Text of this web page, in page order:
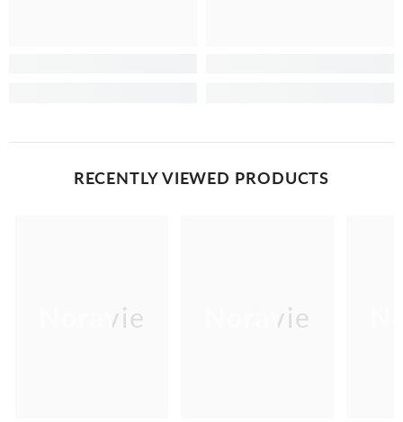
RECENTLY VIEWED PRODUCTS
Noravie Noravie